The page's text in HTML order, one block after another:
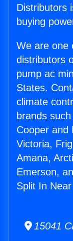
Distributors
buying
We are one
distributors
pump ac
States.
climate
brands
Cooper and
Victoria,
Amana,
Emerson,
Split In
15041